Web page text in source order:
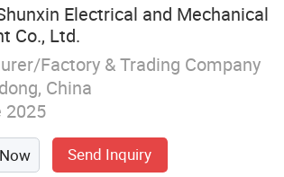
Electrical and Mechanical
Co., Ltd.
Factory & Trading Company
China
2025
Send Inquiry